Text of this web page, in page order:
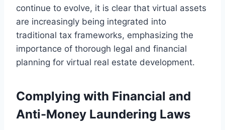
continue to evolve, it is clear that virtual assets
are increasingly being integrated into
traditional tax frameworks, emphasizing the
importance of thorough legal and financial
planning for virtual real estate development.
Complying with Financial and
Anti-Money Laundering Laws